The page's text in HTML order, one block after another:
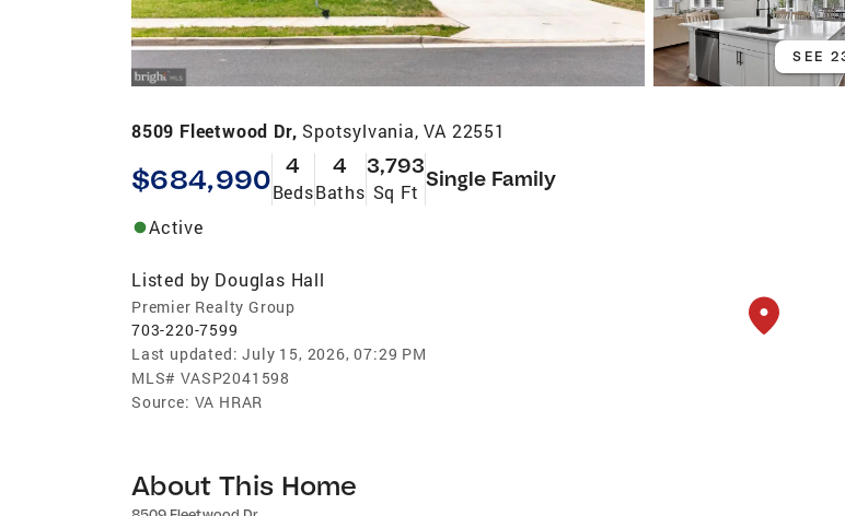
SEE
8509 Fleetwood Dr, Spotsylvania, VA 22551
$684,990 4
Beds
4
Baths
3,793
Sq Ft
Single Family
Active
Listed by Douglas Hall
Premier Realty Group
703-220-7599
Last updated: July 15, 2026, 07:29 PM
MLS# VASP2041598
Source: VA HRAR
About This Home